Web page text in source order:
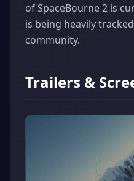
of SpaceBourne 2 is
is being heavily
community.
Trailers &